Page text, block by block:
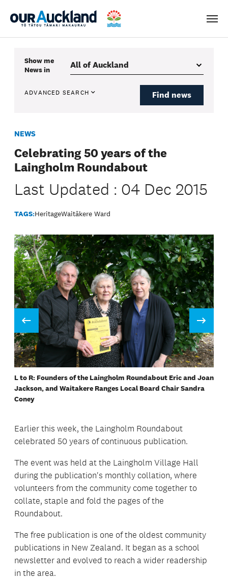
Menu
Show me
Newsin
ADVANCED SEARCH Find news
NEWS
Celebrating 50 years of the
Laingholm Roundabout
Last Updated : 04 Dec 2015
TAGS:HeritageWaitākere Ward
Prev
L to R: Founders of the Laingholm Roundabout Eric and Joan
Jackson, and Waitakere Ranges Local Board Chair Sandra
Coney
Collating the Laingholm Roundabout
Birthday cake for the Laingholm Roundabout
Collating the Laingholm Roundabout
Stapling the Laingholm Roundabout
Collating the Laingholm Roundabout
Penny Hulse collating the Roundabout
Next
Earlier this week, the Laingholm Roundabout
celebrated 50 years of continuous publication.
The event was held at the Laingholm Village Hall
during the publication's monthly collation, where
volunteers from the community come together to
collate, staple and fold the pages of the
Roundabout.
The free publication is one of the oldest community
publications in New Zealand. It began as a school
newsletter and evolved to reach a wider readership
in the area.